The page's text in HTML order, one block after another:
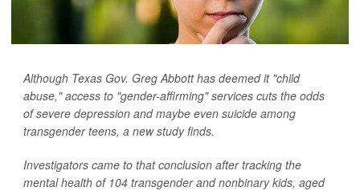
Although Texas Gov. Greg Abbott has deemed it "child
abuse," access to "gender-affirming" services cuts the odds
of severe depression and maybe even suicide among
transgender teens, a new study finds.
Investigators came to that conclusion after tracking the
mental health of 104 transgender and nonbinary kids, aged